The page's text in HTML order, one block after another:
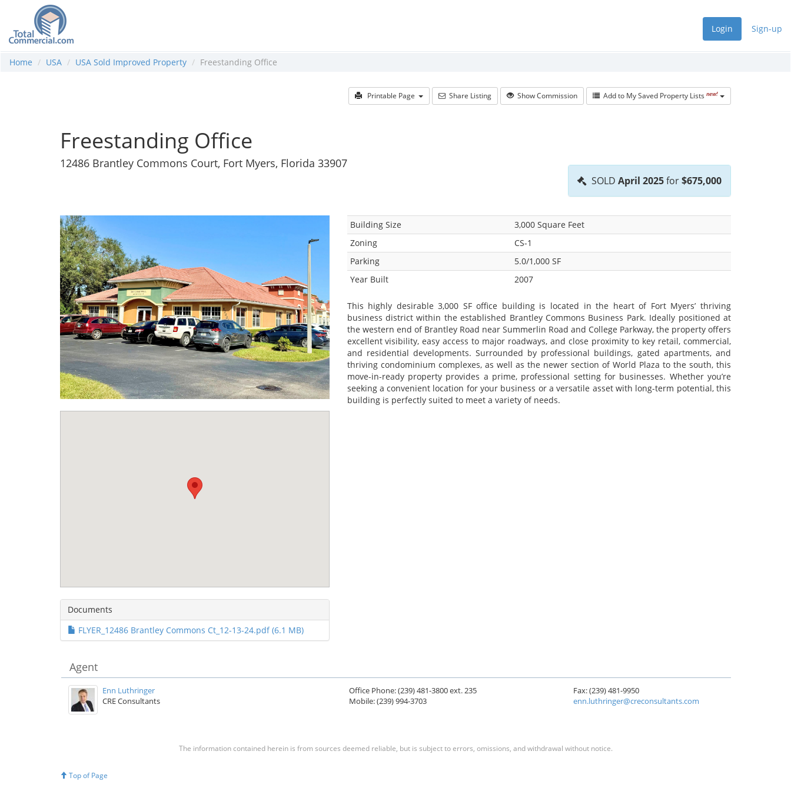
Login Sign-up
Home USA USA Sold Improved Property Freestanding Office
Printable Page Share Listing Show Commission Add to My Saved Property Lists new!
Freestanding Office
SOLD April 2025for$675,000
12486 Brantley Commons Court, Fort Myers, Florida 33907
Documents
FLYER_12486 Brantley Commons Ct_12-13-24.pdf (6.1 MB)
Building Size
3,000 Square Feet
Zoning
CS-1
Parking
5.0/1,000 SF
Year Built
2007
This highly desirable 3,000 SF office building is located in the heart of Fort Myers’ thriving
business district within the established Brantley Commons Business Park. Ideally positioned at
the western end of Brantley Road near Summerlin Road and College Parkway, the property offers
excellent visibility, easy access to major roadways, and close proximity to key retail, commercial,
and residential developments. Surrounded by professional buildings, gated apartments, and
thriving condominium complexes, as well as the newer section of World Plaza to the south, this
move-in-ready property provides a prime, professional setting for businesses. Whether you’re
seeking a convenient location for your business or a versatile asset with long-term potential, this
building is perfectly suited to meet a variety of needs.
Agent
Enn Luthringer
CRE Consultants
Office Phone: (239) 481-3800 ext. 235
Mobile: (239) 994-3703
Fax: (239) 481-9950
enn.luthringer@creconsultants.com
The information contained herein is from sources deemed reliable, but is subject to errors, omissions, and withdrawal without notice.
Top of Page